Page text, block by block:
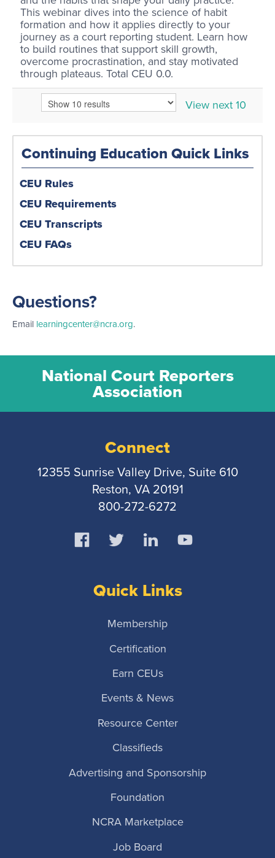
This webinar dives into the science of habit
formation and how it applies directly to your
journey as a court reporting student. Learn how
to build routines that support skill growth,
overcome procrastination, and stay motivated
through plateaus. Total CEU 0.0.
View next 10
Continuing Education Quick Links
CEU Rules
CEU Requirements
CEU Transcripts
CEU FAQs
Questions?
Email learningcenter@ncra.org.
National Court Reporters
Association
Connect
12355 Sunrise Valley Drive, Suite 610
Reston, VA 20191
800-272-6272
Quick Links
Membership
Certification
Earn CEUs
Events & News
Resource Center
Classifieds
Advertising and Sponsorship
Foundation
NCRA Marketplace
Job Board